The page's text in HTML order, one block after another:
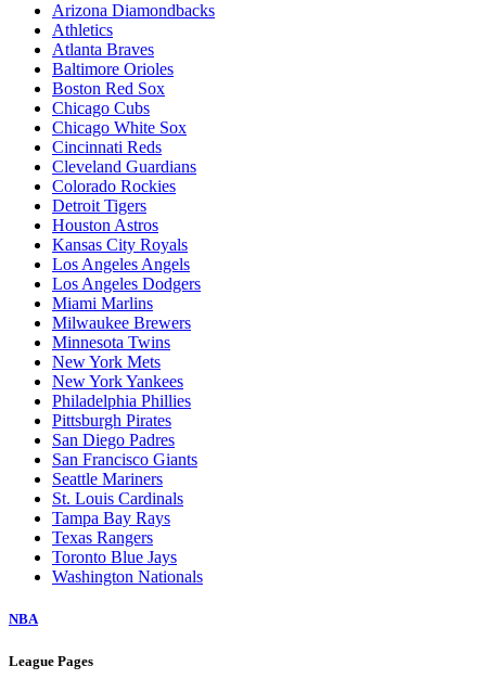
Arizona Diamondbacks
Athletics
Atlanta Braves
Baltimore Orioles
Boston Red Sox
Chicago Cubs
Chicago White Sox
Cincinnati Reds
Cleveland Guardians
Colorado Rockies
Detroit Tigers
Houston Astros
Kansas City Royals
Los Angeles Angels
Los Angeles Dodgers
Miami Marlins
Milwaukee Brewers
Minnesota Twins
New York Mets
New York Yankees
Philadelphia Phillies
Pittsburgh Pirates
San Diego Padres
San Francisco Giants
Seattle Mariners
St. Louis Cardinals
Tampa Bay Rays
Texas Rangers
Toronto Blue Jays
Washington Nationals
NBA
League Pages